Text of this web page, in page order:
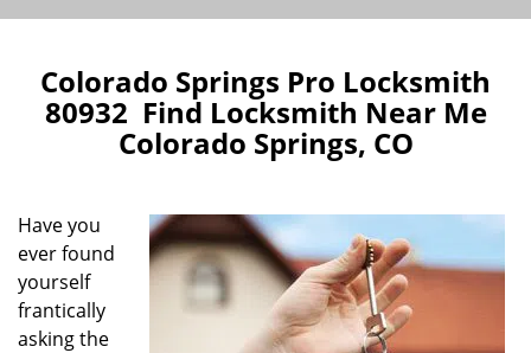
l
n
a
o
Colorado Springs Pro Locksmith
80932 Find Locksmith Near Me
Colorado Springs, CO
Have you
ever found
yourself
frantically
asking the